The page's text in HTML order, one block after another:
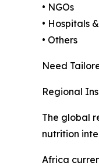
• NGOs
• Hospitals
• Others
Need
Regional
The global
nutrition
Africa